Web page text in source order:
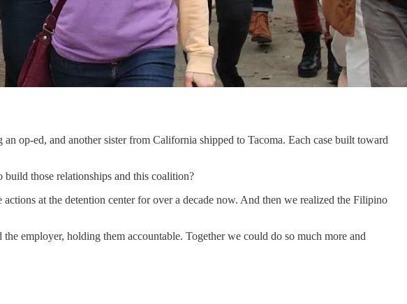
op-ed, and another sister from California shipped to Tacoma. Each case built toward
those relationships and this coalition?
at the detention center for over a decade now. And then we realized the Filipino
employer, holding them accountable. Together we could do so much more and